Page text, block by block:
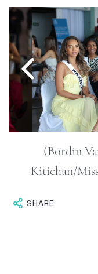
(Bordin
Kitichan/
SHARE